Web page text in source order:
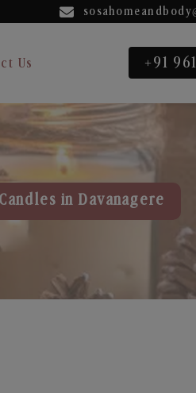
Us +91
in Davanagere